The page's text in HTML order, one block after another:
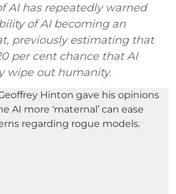
AI has repeatedly warned
of AI becoming an
previously estimating that
per cent chance that AI
wipe out humanity.